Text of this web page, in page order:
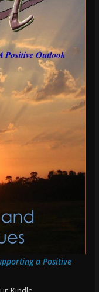
a Positive